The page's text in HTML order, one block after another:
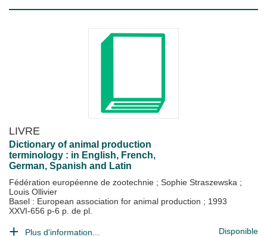
LIVRE
Dictionary of animal production
terminology : in English, French,
German, Spanish and Latin
Fédération européenne de zootechnie ; Sophie Straszewska ;
Louis Ollivier
Basel : European association for animal production ; 1993
XXVI-656 p-6 p. de pl.
Plus d'information... Disponible